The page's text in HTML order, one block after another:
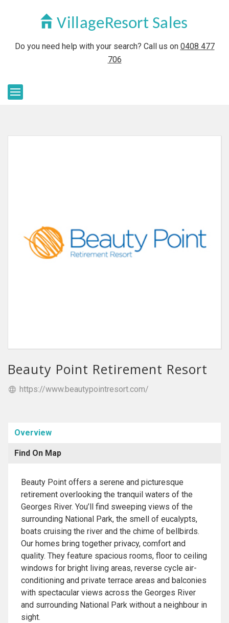
Do you need help with your search? Call us on 0408 477
706
Beauty Point Retirement Resort
https://www.beautypointresort.com/
Overview
Find On Map
Beauty Point offers a serene and picturesque
retirement overlooking the tranquil waters of the
Georges River. You’ll find sweeping views of the
surrounding National Park, the smell of eucalypts,
boats cruising the river and the chime of bellbirds.
Our homes bring together privacy, comfort and
quality. They feature spacious rooms, floor to ceiling
windows for bright living areas, reverse cycle air-
conditioning and private terrace areas and balconies
with spectacular views across the Georges River
and surrounding National Park without a neighbour in
sight.